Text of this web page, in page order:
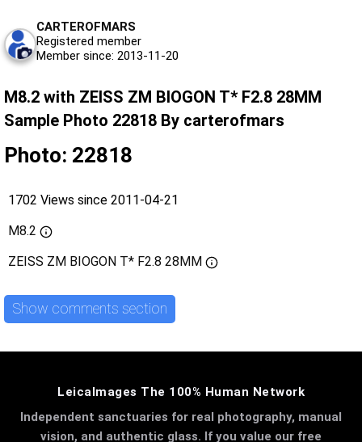
CARTEROFMARS
Registered member
Member since: 2013-11-20
M8.2 with ZEISS ZM BIOGON T* F2.8 28MM
Sample Photo 22818 By carterofmars
Photo: 22818
1702 Views since 2011-04-21
M8.2
ZEISS ZM BIOGON T* F2.8 28MM
Show comments section
LeicaImages The 100% Human Network
Independent sanctuaries for real photography, manual
vision, and authentic glass. If you value our free